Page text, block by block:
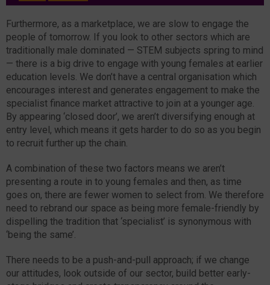
Furthermore, as a marketplace, we are slow to engage the
people of tomorrow. If you look to other sectors which are
traditionally male dominated — STEM subjects spring to mind
— there is a big drive to engage with young females at earlier
education levels. We don’t have a central organisation which
encourages interest and generates engagement to make the
specialist finance market attractive to join at a younger age.
By appearing ‘closed door’, we aren’t diversifying enough at
entry level, which means it gets harder to do so as you begin
to recruit further up the chain.
A combination of these two factors means we aren’t
presenting a route in to young females and then, as time
goes on, there are fewer women to select from. We therefore
need to rebrand our space as being more female-friendly by
dispelling the tradition that ‘specialist’ is synonymous with
‘being the same’.
There needs to be a push-and-pull approach; if we change
our attitudes, look outside of our sector, build better early-